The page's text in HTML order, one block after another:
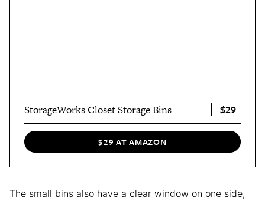
StorageWorks Closet Storage Bins $29
$29 AT AMAZON
The small bins also have a clear window on one side,